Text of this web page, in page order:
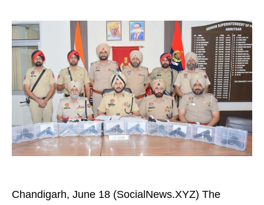
Chandigarh, June 18 (SocialNews.XYZ) The